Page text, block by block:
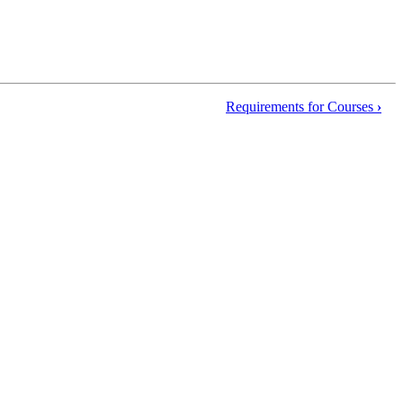
Requirements for Courses ›